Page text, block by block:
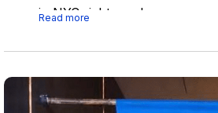
in NYC right now!
Read more